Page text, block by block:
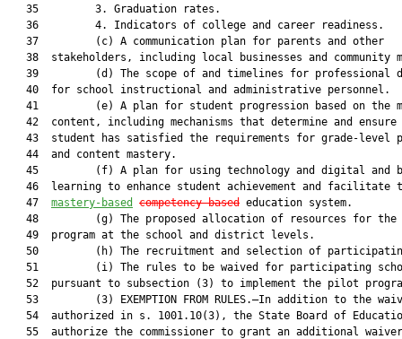
   35         3. Graduation rates.
   36         4. Indicators of college and career readiness.
   37         (c) A communication plan for parents and other
38  stakeholders, including local businesses and community
39         (d) The scope of and timelines for professional
   40  for school instructional and administrative personnel.
41         (e) A plan for student progression based on the
42  content, including mechanisms that determine and ensure
43  student has satisfied the requirements for grade-level
   44  and content mastery.
45         (f) A plan for using technology and digital and
46  learning to enhance student achievement and facilitate
   47
mastery-based competency-based education system.
48         (g) The proposed allocation of resources for the
   49  program at the school and district levels.
50         (h) The recruitment and selection of
51         (i) The rules to be waived for participating
52  pursuant to subsection (3) to implement the pilot
53         (3) EXEMPTION FROM RULES.—In addition to the
54  authorized in s. 1001.10(3), the State Board of
55  authorize the commissioner to grant an additional